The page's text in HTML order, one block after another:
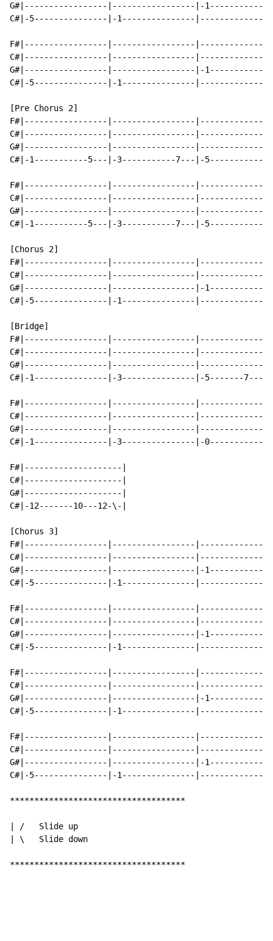
G#|-----------------|-----------------|-
C#|-5---------------|-1---------------
F#|-----------------|-----------------
C#|-----------------|-----------------
G#|-----------------|-----------------|-
C#|-5---------------|-1---------------
[Pre Chorus 2]
F#|-----------------|-----------------
C#|-----------------|-----------------
G#|-----------------|-----------------
C#|-1-----------5---|-3-----------7---|-5-----------
F#|-----------------|-----------------
C#|-----------------|-----------------
G#|-----------------|-----------------
C#|-1-----------5---|-3-----------7---|-5-----------
[Chorus 2]
F#|-----------------|-----------------
C#|-----------------|-----------------
G#|-----------------|-----------------|-
C#|-5---------------|-1---------------
[Bridge]
F#|-----------------|-----------------
C#|-----------------|-----------------
G#|-----------------|-----------------
C#|-1---------------|-3---------------|-5-------
F#|-----------------|-----------------
C#|-----------------|-----------------
G#|-----------------|-----------------
C#|-1---------------|-3---------------|-
F#|--------------------|
C#|--------------------|
G#|--------------------|
C#|-12-------10---12-\-|
[Chorus 3]
F#|-----------------|-----------------
C#|-----------------|-----------------
G#|-----------------|-----------------|-
C#|-5---------------|-1---------------
F#|-----------------|-----------------
C#|-----------------|-----------------
G#|-----------------|-----------------|-
C#|-5---------------|-1---------------
F#|-----------------|-----------------
C#|-----------------|-----------------
G#|-----------------|-----------------|-
C#|-5---------------|-1---------------
F#|-----------------|-----------------
C#|-----------------|-----------------
G#|-----------------|-----------------|-
C#|-5---------------|-1---------------
************************************
| /   Slide up
| \   Slide down
************************************